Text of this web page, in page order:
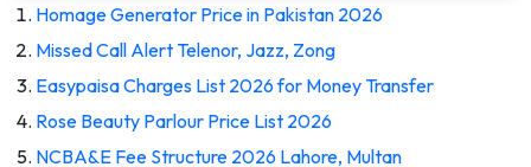
Homage Generator Price in Pakistan 2026
Missed Call Alert Telenor, Jazz, Zong
Easypaisa Charges List 2026 for Money Transfer
Rose Beauty Parlour Price List 2026
NCBA&E Fee Structure 2026 Lahore, Multan